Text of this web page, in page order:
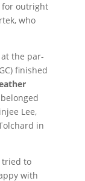
for outright
who
the par-
finished
Lee,
in
tried to
with